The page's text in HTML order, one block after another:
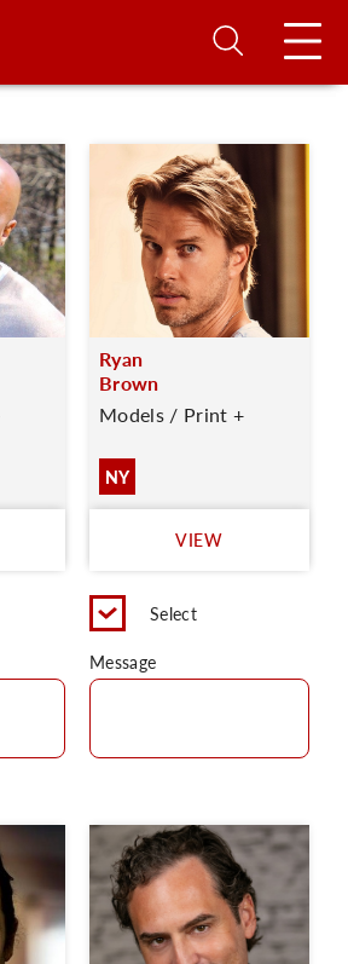
Ryan
Brown
Models / Print +
NY
VIEW
Select
Message